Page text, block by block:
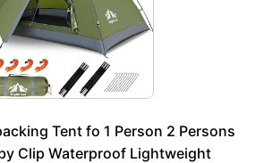
Tent fo 1 Person 2 Persons
Clip Waterproof Lightweight